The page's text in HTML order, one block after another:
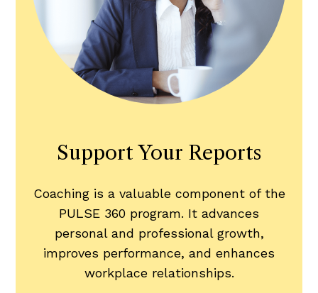
Support Your Reports
Coaching is a valuable component of the
PULSE 360 program. It advances
personal and professional growth,
improves performance, and enhances
workplace relationships.